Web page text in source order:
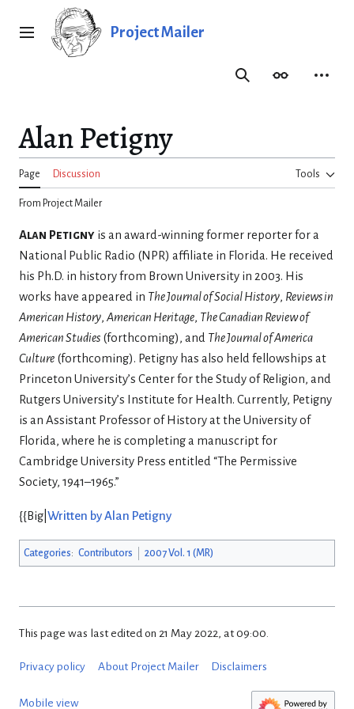
Main menu Project Mailer
SearchAppearance
Alan Petigny
Page Discussion Tools
From Project Mailer
Alan Petigny is an award-winning former reporter for a
National Public Radio (NPR) affiliate in Florida. He received
his Ph.D. in history from Brown University in 2003. His
works have appeared in The Journal of Social History, Reviews in
American History, American Heritage, The Canadian Review of
American Studies (forthcoming), and The Journal of America
Culture (forthcoming). Petigny has also held fellowships at
Princeton University’s Center for the Study of Religion, and
Rutgers University’s Institute for Health. Currently, Petigny
is an Assistant Professor of History at the University of
Florida, where he is completing a manuscript for
Cambridge University Press entitled “The Permissive
Society, 1941–1965.”
{{Big| Written by Alan Petigny
Categories: Contributors 2007 Vol. 1 (MR)
This page was last edited on 21 May 2022, at 09:00.
Privacy policy About Project Mailer Disclaimers
Mobile view